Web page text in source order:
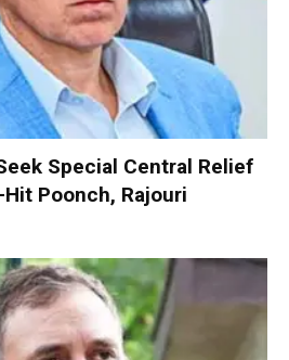
Special Central Relief
Poonch, Rajouri